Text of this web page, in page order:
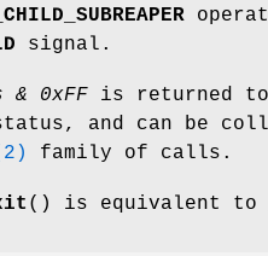
signal.
& 0xFF is returned
and can be
family of calls.
() is equivalent to